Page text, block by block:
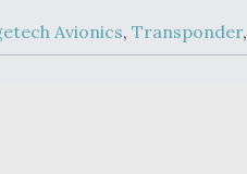
Avionics, Transponder,